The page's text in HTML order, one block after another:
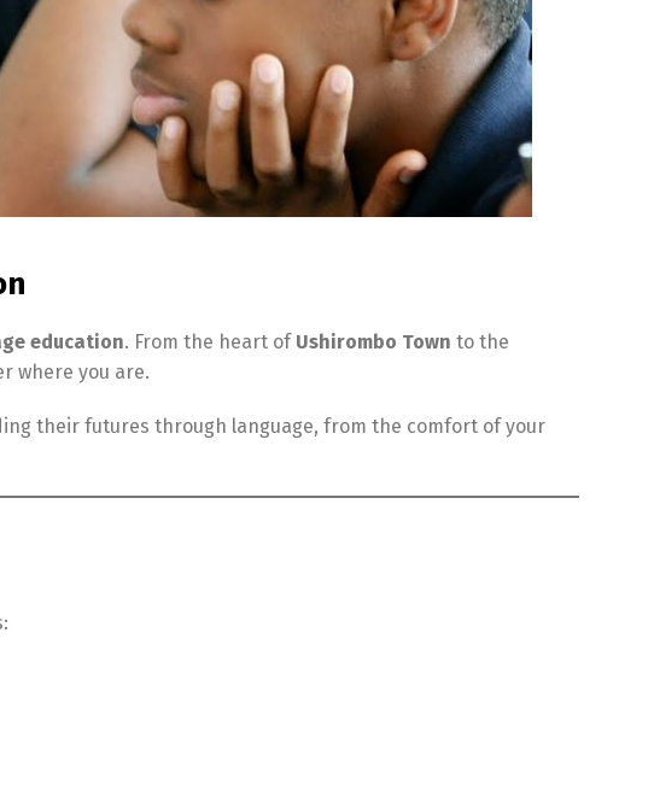
education. From the heart of Ushirombo Town to the
where you are.
their futures through language, from the comfort of your